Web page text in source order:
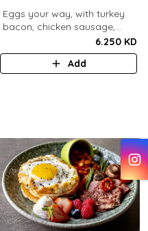
Eggs your way, with turkey
bacon, chicken sausage,
grilled mushrooms, sautéed
spinach, grilled halloumi,
grilled tomatoes & fresh
6.250 KD
Add